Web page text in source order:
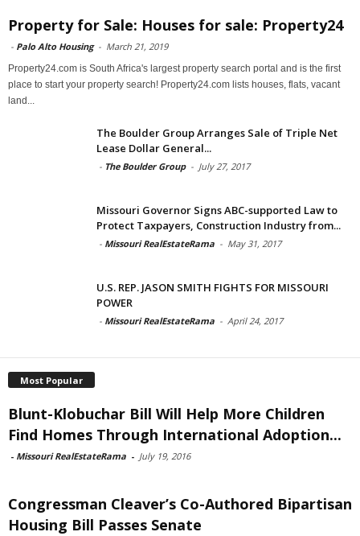
Property for Sale: Houses for sale: Property24
- Palo Alto Housing - March 21, 2019
Property24.com is South Africa's largest property search portal and is the first
place to start your property search! Property24.com lists houses, flats, vacant
land...
The Boulder Group Arranges Sale of Triple Net
Lease Dollar General...
- The Boulder Group - July 27, 2017
Missouri Governor Signs ABC-supported Law to
Protect Taxpayers, Construction Industry from...
- Missouri RealEstateRama - May 31, 2017
U.S. REP. JASON SMITH FIGHTS FOR MISSOURI
POWER
- Missouri RealEstateRama - April 24, 2017
Most Popular
Blunt-Klobuchar Bill Will Help More Children
Find Homes Through International Adoption...
- Missouri RealEstateRama - July 19, 2016
Congressman Cleaver’s Co-Authored Bipartisan
Housing Bill Passes Senate